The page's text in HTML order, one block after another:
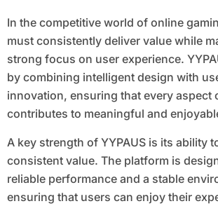
In the competitive world of online gaming, platforms
must consistently deliver value while
strong focus on user experience.
by combining intelligent design with
innovation, ensuring that every aspect
contributes to meaningful and
A key strength of YYPAUS is its ability
consistent value. The platform is
reliable performance and a stable
ensuring that users can enjoy their